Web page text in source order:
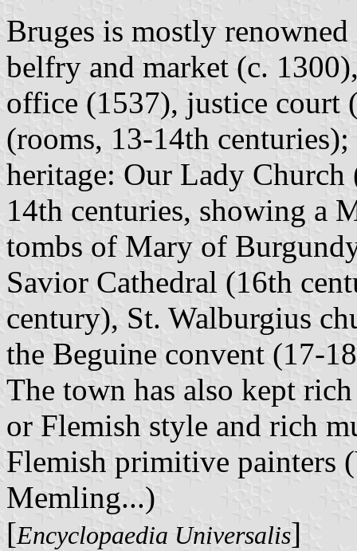
Bruges is mostly
belfry and market (c.
office (1537), justice court
(rooms, 13-14th
heritage: Our Lady
14th centuries, showing a
tombs of Mary of
Savior Cathedral (16th
century), St. Walburgius
the Beguine convent (17-
The town has also kept
or Flemish style and rich
Flemish primitive painters
Memling...)
[Encyclopaedia Universalis]